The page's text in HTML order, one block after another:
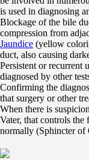
is used in diagnosing
Blockage of the bile
compression from
Jaundice (yellow
duct, also causing
Persistent or recurrent
diagnosed by other
Confirming the
that surgery or other
When there is
Vater, that controls
normally (Sphincter